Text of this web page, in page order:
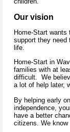
Our vision
Home-Start
support they need
life.
Home-Start in
families with at
difficult. We
a lot of help later,
By helping early
independence,
have a better
citizens. We know